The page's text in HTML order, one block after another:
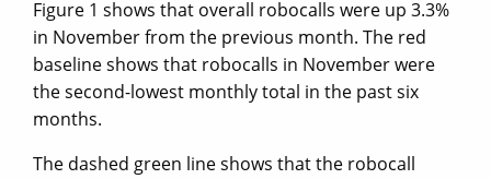
Figure 1 shows that overall robocalls were up 3.3%
in November from the previous month. The red
baseline shows that robocalls in November were
the second-lowest monthly total in the past six
months.
The dashed green line shows that the robocall